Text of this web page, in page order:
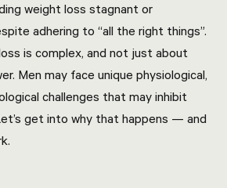
weight loss stagnant or
adhering to “all the right things”.
is complex, and not just about
Men may face unique physiological,
challenges that may inhibit
get into why that happens — and